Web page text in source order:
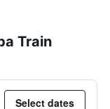
Train
Select dates